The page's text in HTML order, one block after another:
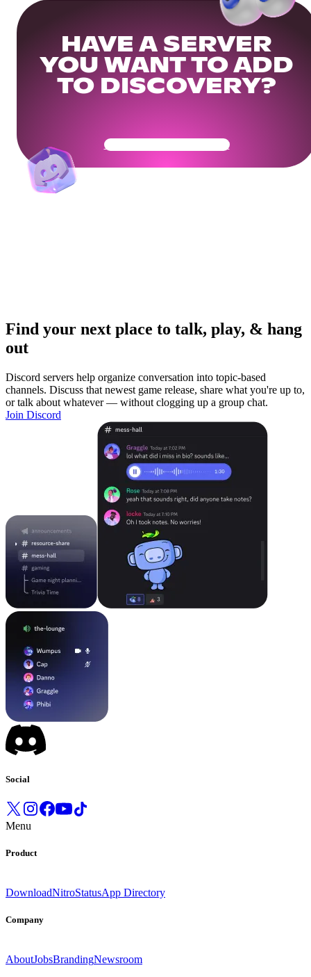
HAVE A SERVER
YOU WANT TO ADD
TO DISCOVERY?
Get Your Community Ready
Find your next place to talk, play, & hang
out
Discord servers help organize conversation into topic-based
channels. Discuss that newest game release, share what you're up to,
or talk about whatever — without clogging up a group chat.
Join Discord
Social
Menu
Product
DownloadNitroStatusApp Directory
Company
AboutJobsBrandingNewsroom